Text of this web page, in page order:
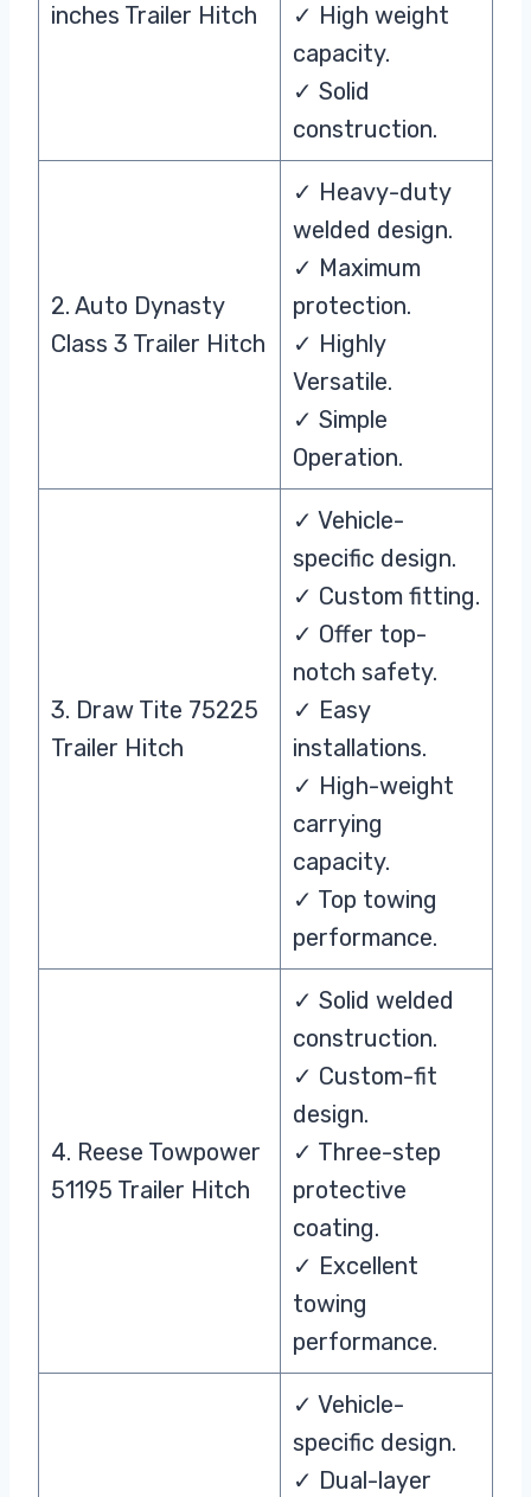
inches Trailer Hitch
✓ High weight
capacity.
✓ Solid
construction.
2. Auto Dynasty
Class 3 Trailer Hitch
✓ Heavy-duty
welded design.
✓ Maximum
protection.
✓ Highly
Versatile.
✓ Simple
Operation.
3. Draw Tite 75225
Trailer Hitch
✓ Vehicle-
specific design.
✓ Custom fitting.
✓ Offer top-
notch safety.
✓ Easy
installations.
✓ High-weight
carrying
capacity.
✓ Top towing
performance.
4. Reese Towpower
51195 Trailer Hitch
✓ Solid welded
construction.
✓ Custom-fit
design.
✓ Three-step
protective
coating.
✓ Excellent
towing
performance.
✓ Vehicle-
specific design.
✓ Dual-layer